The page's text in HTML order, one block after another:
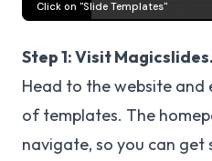
Step 1: Visit
Head to the website and
of templates. The
navigate, so you can